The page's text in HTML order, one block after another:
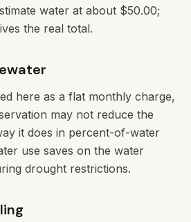
water at about $50.00;
the real total.
here as a flat monthly charge,
may not reduce the
it does in percent-of-water
use saves on the water
drought restrictions.